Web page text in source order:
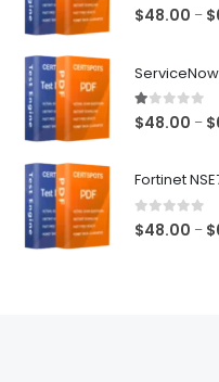
5.00out of 5
$48.00 – $
1.00out of 5
$48.00 – $
Fortinet
0out of 5
$48.00 – $